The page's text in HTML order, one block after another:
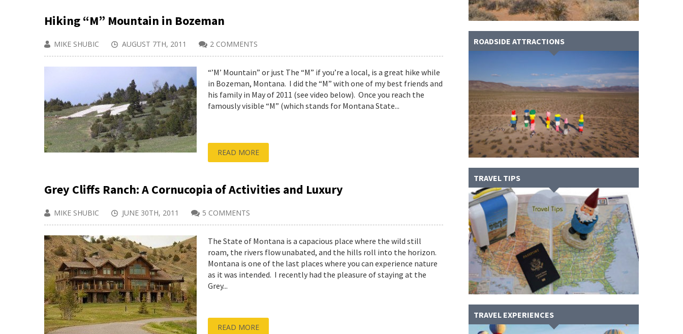
Hiking “M” Mountain in Bozeman
MIKE SHUBIC AUGUST 7TH, 2011 2 COMMENTS
“’M’ Mountain” or just The “M” if you’re a local, is a great hike while
in Bozeman, Montana. I did the “M” with one of my best friends and
his family in May of 2011 (see video below). Once you reach the
famously visible “M” (which stands for Montana State...
READ MORE
Grey Cliffs Ranch: A Cornucopia of Activities and Luxury
MIKE SHUBIC JUNE 30TH, 2011 5 COMMENTS
The State of Montana is a capacious place where the wild still
roam, the rivers flow unabated, and the hills roll into the horizon.
Montana is one of the last places where you can experience nature
as it was intended. I recently had the pleasure of staying at the
Grey...
READ MORE
ROADSIDE ATTRACTIONS
TRAVEL TIPS
TRAVEL EXPERIENCES